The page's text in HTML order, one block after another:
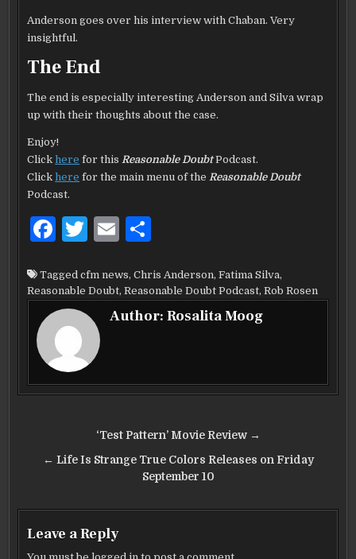
Anderson goes over his interview with Chaban. Very
insightful.
The End
The end is especially interesting Anderson and Silva wrap
up with their thoughts about the case.
Enjoy!
Clickhere for this Reasonable Doubt Podcast.
Clickhere for the main menu of the Reasonable Doubt
Podcast.
F
c
e
b
o
o
T
it
te
r
E
ai
l
ar
e
Taggedcfm news,Chris Anderson,Fatima Silva,
Reasonable Doubt,Reasonable Doubt Podcast,Rob Rosen
Author:Rosalita Moog
navigation
‘Test Pattern’ Movie Review →
← Life Is Strange True Colors Releases on Friday
September 10
Leave a Reply